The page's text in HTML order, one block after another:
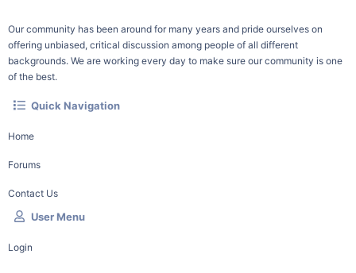
Our community has been around for many years and pride ourselves on
offering unbiased, critical discussion among people of all different
backgrounds. We are working every day to make sure our community is one
of the best.
Quick Navigation
Home
Forums
Contact Us
User Menu
Login